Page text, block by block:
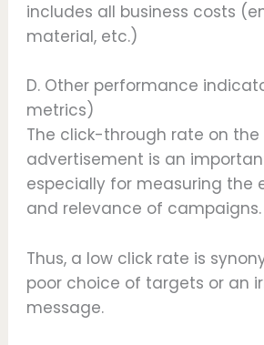
includes all business costs
material, etc.)
D. Other performance
metrics)
The click-through rate on the
advertisement is an
especially for measuring the
and relevance of campaigns.
Thus, a low click rate is
poor choice of targets or an
message.